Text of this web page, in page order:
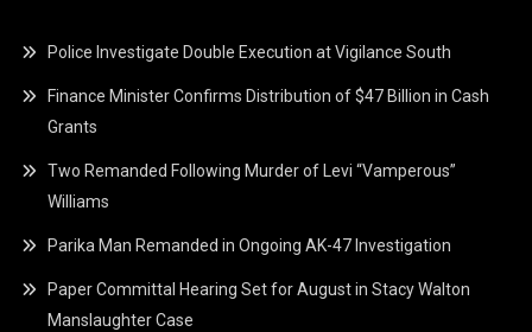
Police Investigate Double Execution at Vigilance South
Finance Minister Confirms Distribution of $47 Billion in Cash
Grants
Two Remanded Following Murder of Levi “Vamperous”
Williams
Parika Man Remanded in Ongoing AK-47 Investigation
Paper Committal Hearing Set for August in Stacy Walton
Manslaughter Case